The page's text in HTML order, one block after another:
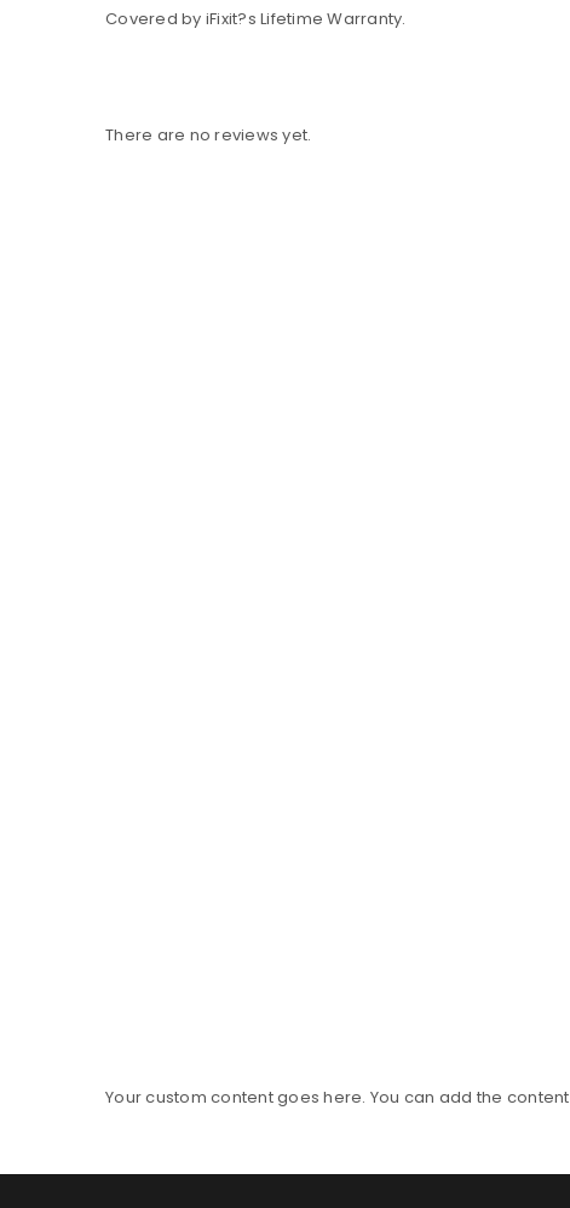
Covered by iFixit?s Lifetime Warranty.
There are no reviews yet.
Your custom content goes here. You can add the